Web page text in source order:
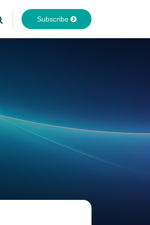
Subscribe
Your website url